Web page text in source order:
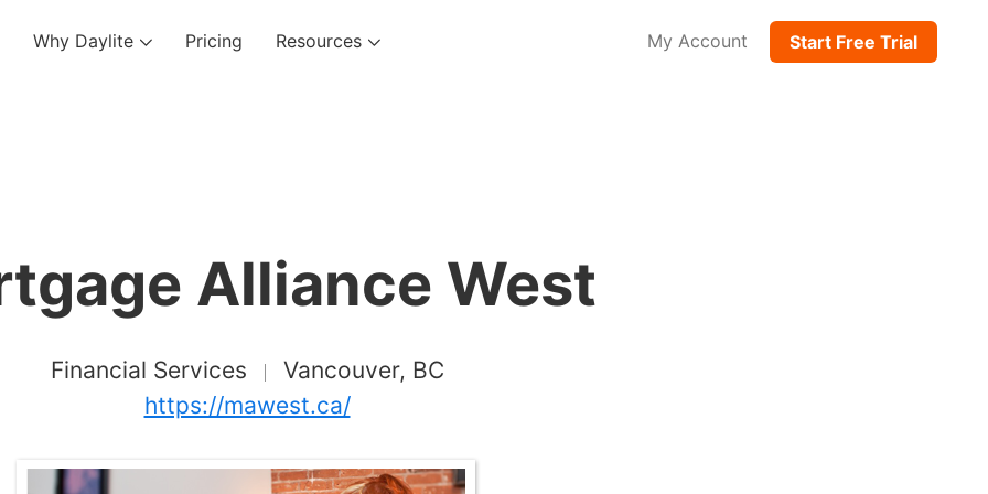
Why Daylite Pricing Resources My Account Start Free Trial
Alliance West
Financial Services
Vancouver, BC
https://mawest.ca/